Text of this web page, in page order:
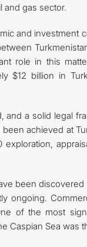
and gas sector.
and investment
role in this
$12 billion in
a solid legal
achieved at
been
ongoing.
of the most
Caspian Sea was